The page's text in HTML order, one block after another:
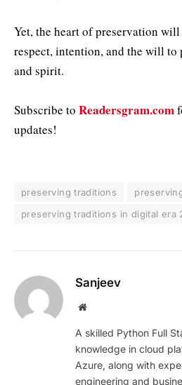
Yet, the heart of preservation
respect, intention, and the will to
and spirit.
Subscribe to Readersgram.com
updates!
preserving traditions
preserving traditions in digital era
Sanjeev
Website
A skilled Python Full
knowledge in cloud
Azure, along with
engineering and